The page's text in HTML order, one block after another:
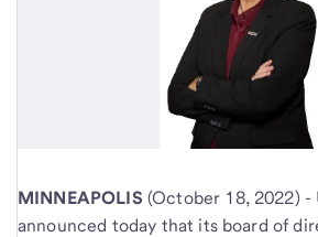
MINNEAPOLIS (October 18, 2022) -
announced today that its board of